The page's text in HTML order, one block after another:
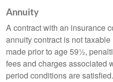
Annuity
A contract with an insurance
annuity contract is not
made prior to age 59½,
fees and charges associated
period conditions are satisfied.